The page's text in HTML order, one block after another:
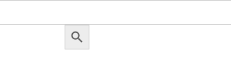
Search Button